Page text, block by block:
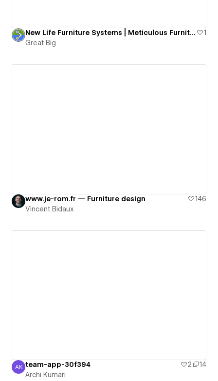
New Life Furniture Systems | Meticulous Furniture Repair
1
Great Big
www.je-rom.fr — Furniture design
146
Vincent Bidaux
Archi Kumari
AK team-app-30f394 2
14
Archi Kumari